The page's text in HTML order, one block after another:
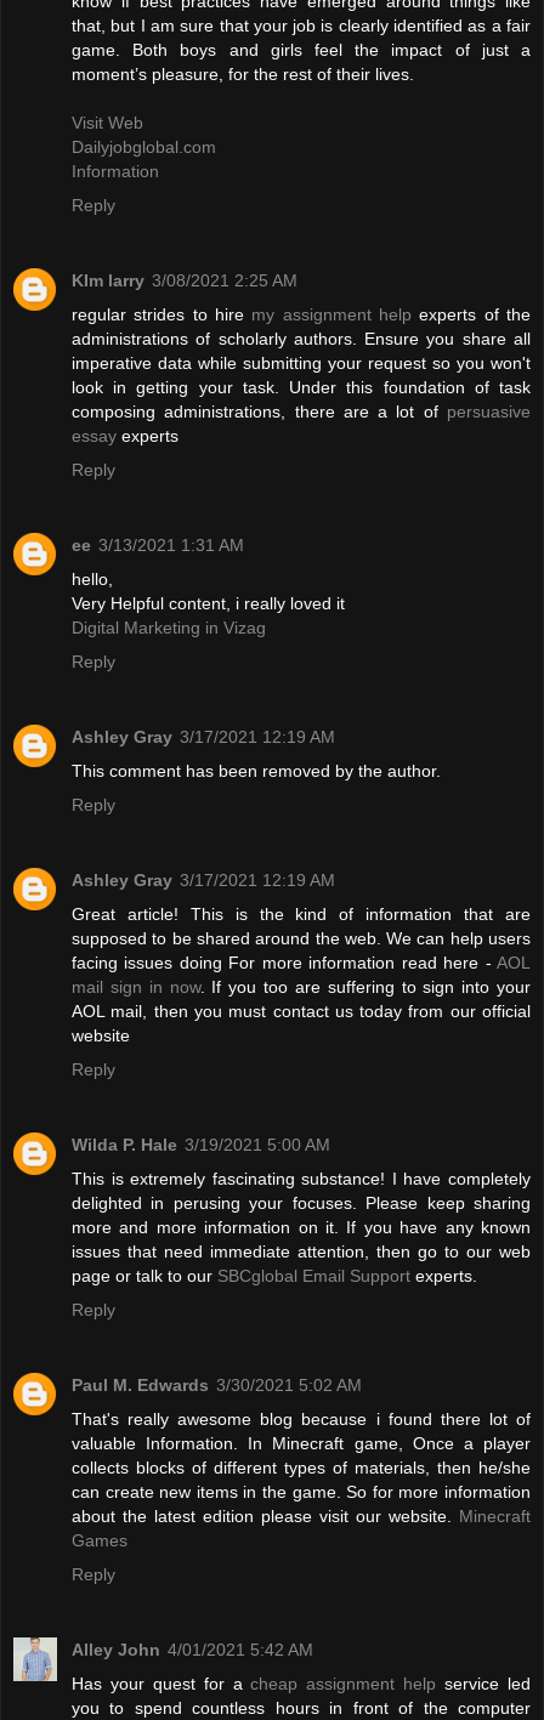
that, but I am sure that your job is clearly identified as a fair
game. Both boys and girls feel the impact of just a
moment’s pleasure, for the rest of their lives.
Visit Web
Dailyjobglobal.com
Information
Reply
KIm larry 3/08/2021 2:25 AM
regular strides to hire my assignment helpexperts of the
administrations of scholarly authors. Ensure you share all
imperative data while submitting your request so you won't
look in getting your task. Under this foundation of task
composing administrations, there are a lot of persuasive
essay experts
Reply
ee 3/13/2021 1:31 AM
hello,
Very Helpful content, i really loved it
Digital Marketing in Vizag
Reply
Ashley Gray 3/17/2021 12:19 AM
This comment has been removed by the author.
Reply
Ashley Gray 3/17/2021 12:19 AM
Great article! This is the kind of information that are
supposed to be shared around the web. We can help users
facing issues doing For more information read here - AOL
mail sign in now. If you too are suffering to sign into your
AOL mail, then you must contact us today from our official
website
Reply
Wilda P. Hale 3/19/2021 5:00 AM
This is extremely fascinating substance! I have completely
delighted in perusing your focuses. Please keep sharing
more and more information on it. If you have any known
issues that need immediate attention, then go to our web
page or talk to our SBCglobal Email Support experts.
Reply
Paul M. Edwards 3/30/2021 5:02 AM
That's really awesome blog because i found there lot of
valuable Information. In Minecraft game, Once a player
collects blocks of different types of materials, then he/she
can create new items in the game. So for more information
about the latest edition please visit our website. Minecraft
Games
Reply
Alley John 4/01/2021 5:42 AM
Has your quest for acheap assignment help service led
you to spend countless hours in front of the computer